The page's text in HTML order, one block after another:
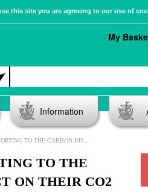
this site you are agreeing to our use of
My
Information
ON THEIR CO2 EMISSIONS: APPLICATION ON INDUSTRIAL SECTOR
TO THE
ON THEIR CO2